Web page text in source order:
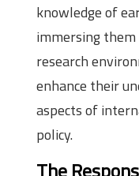
knowledge of
immersing
research
enhance their
aspects of
policy.